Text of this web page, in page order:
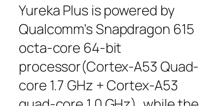
Yureka Plus is powered by
Qualcomm’s Snapdragon 615
octa-core 64-bit
processor(Cortex-A53 Quad-
core 1.7 GHz + Cortex-A53